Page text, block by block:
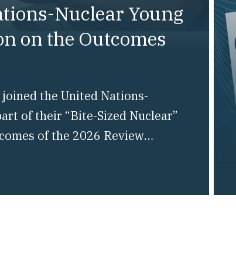
Nuclear Young
on the Outcomes
joined the United Nations-
of their “Bite-Sized Nuclear”
of the 2026 Review
of Nuclear Weapons